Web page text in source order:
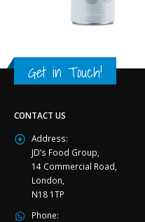
Get in Touch!
CONTACT US
Address:
JD’s Food Group,
14 Commercial Road,
London,
N18 1TP
Phone: